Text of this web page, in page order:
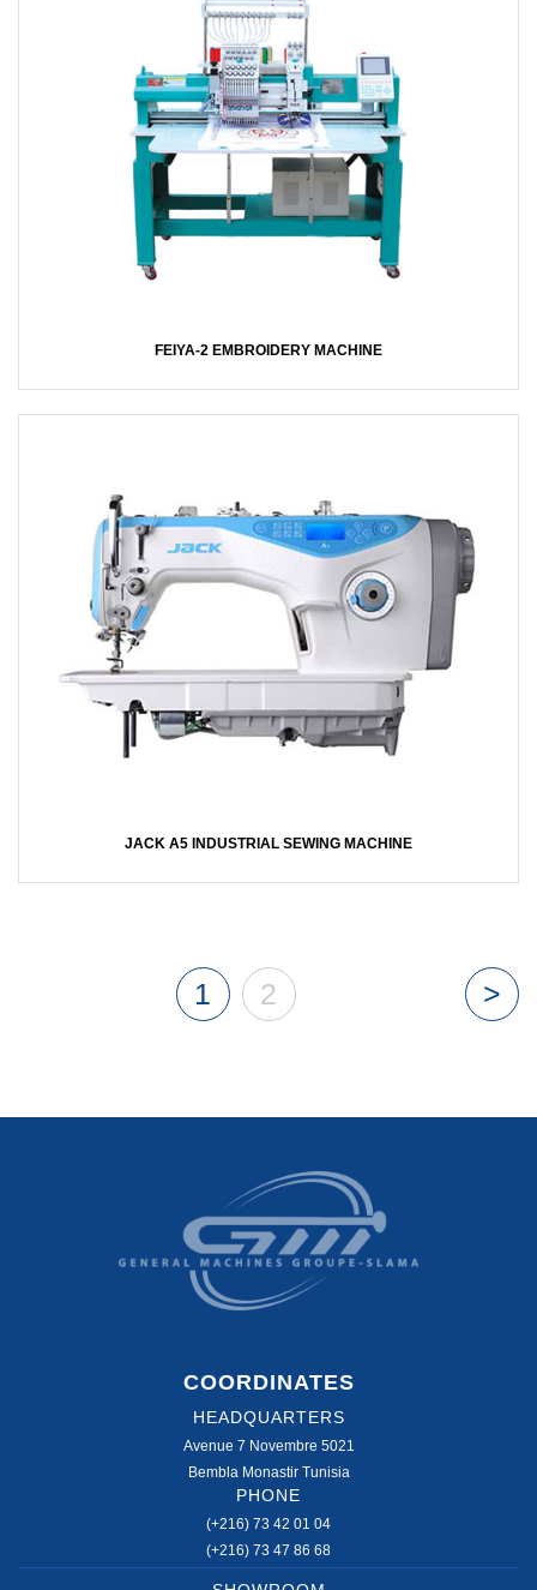
FEIYA-2 EMBROIDERY MACHINE
JACK A5 INDUSTRIAL SEWING MACHINE
1 2 >
COORDINATES
HEADQUARTERS
Avenue 7 Novembre 5021
Bembla Monastir Tunisia
PHONE
(+216) 73 42 01 04
(+216) 73 47 86 68